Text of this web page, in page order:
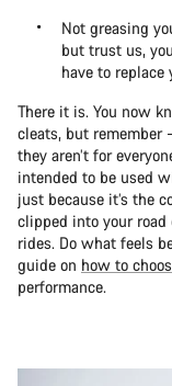
Not greasing
but trust us,
have to
There it is. You now
cleats, but remember
they aren’t for
intended to be used
just because it’s the
clipped into your
rides. Do what feels
guide on how to
performance.